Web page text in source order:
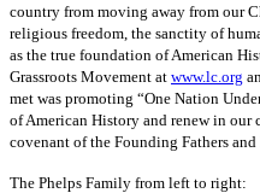
country from moving away from our
religious freedom, the sanctity of
as the true foundation of American
Grassroots Movement at www.lc.org
met was promoting “One Nation
of American History and renew in our
covenant of the Founding Fathers
The Phelps Family from left to right: